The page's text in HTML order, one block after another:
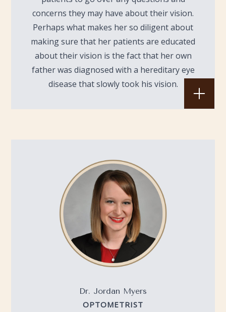
concerns they may have about their vision.
Perhaps what makes her so diligent about
making sure that her patients are educated
about their vision is the fact that her own
father was diagnosed with a hereditary eye
disease that slowly took his vision.
Dr. Jordan Myers
OPTOMETRIST